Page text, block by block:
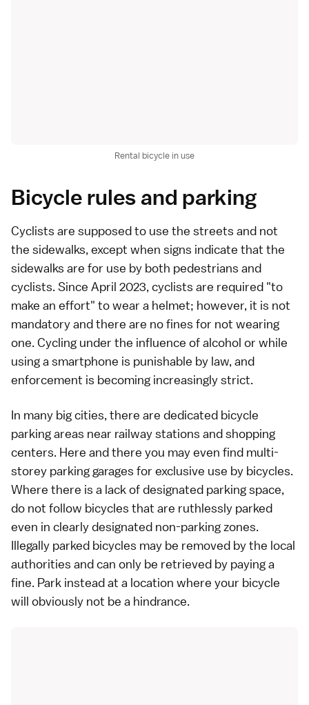
Rental bicycle in use
Bicycle rules and parking
Cyclists are supposed to use the streets and not
the sidewalks, except when signs indicate that the
sidewalks are for use by both pedestrians and
cyclists. Since April 2023, cyclists are required "to
make an effort" to wear a helmet; however, it is not
mandatory and there are no fines for not wearing
one. Cycling under the influence of alcohol or while
using a smartphone is punishable by law, and
enforcement is becoming increasingly strict.
In many big cities, there are dedicated bicycle
parking areas near railwaystations and shopping
centers. Here and there you may even find multi-
storey parking garages for exclusive use by bicycles.
Where there is a lack of designated parking space,
do not follow bicycles that are ruthlessly parked
even in clearly designated non-parking zones.
Illegally parked bicycles may be removed by the local
authorities and can only be retrieved by paying a
fine. Park instead at a location where your bicycle
will obviously not be a hindrance.